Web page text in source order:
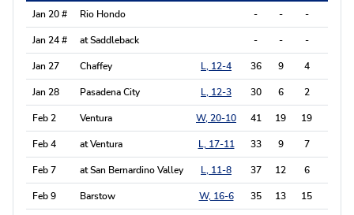
Jan 20 #
Rio Hondo - - -
Jan 24 # at Saddleback - - -
Jan 27 Chaffey L, 12-4 36 9 4
Jan 28 Pasadena City L, 12-3 30 6 2
Feb 2 Ventura W, 20-10 41 19 19
Feb 4 at Ventura L, 17-11 33 9 7
Feb 7 at San Bernardino Valley L, 11-8 37 12 6
Feb 9 Barstow W, 16-6 35 13 15